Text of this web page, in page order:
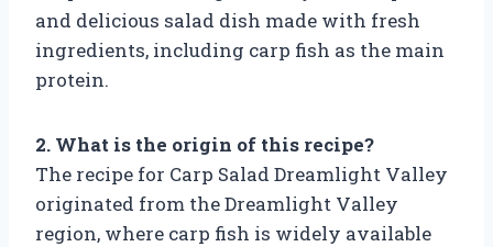
and delicious salad dish made with fresh
ingredients, including carp fish as the main
protein.
2. What is the origin of this recipe?
The recipe for Carp Salad Dreamlight Valley
originated from the Dreamlight Valley
region, where carp fish is widely available